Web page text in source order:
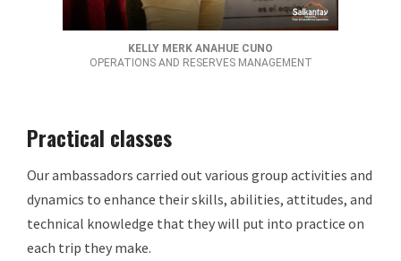
KELLY MERK ANAHUE CUNO
OPERATIONS AND RESERVES MANAGEMENT
Practical classes
Our ambassadors carried out various group activities and
dynamics to enhance their skills, abilities, attitudes, and
technical knowledge that they will put into practice on
each trip they make.